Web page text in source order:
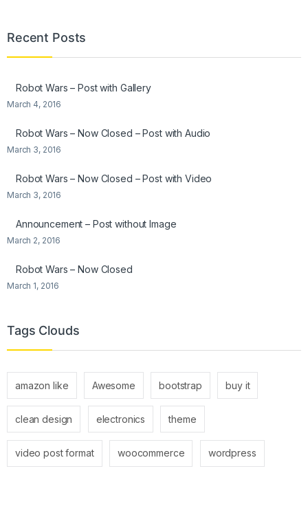
Recent Posts
Robot Wars – Post with Gallery
March 4, 2016
Robot Wars – Now Closed – Post with Audio
March 3, 2016
Robot Wars – Now Closed – Post with Video
March 3, 2016
Announcement – Post without Image
March 2, 2016
Robot Wars – Now Closed
March 1, 2016
Tags Clouds
amazon like Awesome bootstrap buy it
clean design electronics theme
video post format woocommerce wordpress